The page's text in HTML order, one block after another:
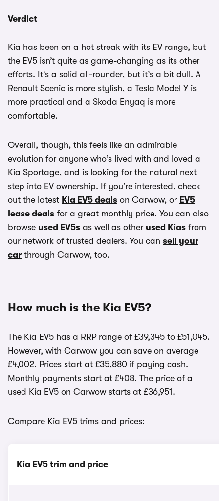
Verdict
Kia has been on a hot streak with its EV range, but
the EV5 isn’t quite as game-changing as its other
efforts. It’s a solid all-rounder, but it’s a bit dull. A
Renault Scenic is more stylish, a Tesla Model Y is
more practical and a Skoda Enyaq is more
comfortable.
Overall, though, this feels like an admirable
evolution for anyone who’s lived with and loved a
Kia Sportage, and is looking for the natural next
step into EV ownership. If you’re interested, check
out the latest Kia EV5 deals on Carwow, or EV5
lease deals for a great monthly price. You can also
browse used EV5s as well as other used Kias from
our network of trusted dealers. You can sell your
car through Carwow, too.
How much is the Kia EV5?
The Kia EV5 has a RRP range of £39,345 to £51,045.
However, with Carwow you can save on average
£4,002. Prices start at £35,880 if paying cash.
Monthly payments start at £408. The price of a
used Kia EV5 on Carwow starts at £36,951.
Compare Kia EV5 trims and prices:
Kia EV5 trim and price